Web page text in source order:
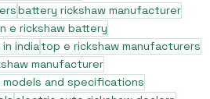
battery rickshaw manufacturer
e rickshaw battery
indiatop e rickshaw manufacturers
manufacturer
models and specifications